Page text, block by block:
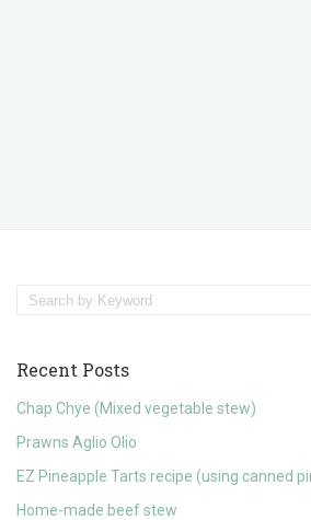
Recent Posts
Chap Chye (Mixed vegetable stew)
Prawns Aglio Olio
EZ Pineapple Tarts recipe (using canned
Home-made beef stew